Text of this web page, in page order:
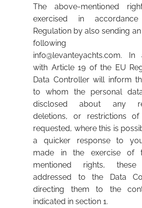
The above-mentioned
exercised in
Regulation by also sending
following
info@levanteyachts.com. In
with Article 19 of the EU
Data Controller will inform
to whom the personal
disclosed about any
deletions, or restrictions of
requested, where this is
a quicker response to
made in the exercise of
mentioned rights,
addressed to the Data
directing them to the
indicated in section 1.